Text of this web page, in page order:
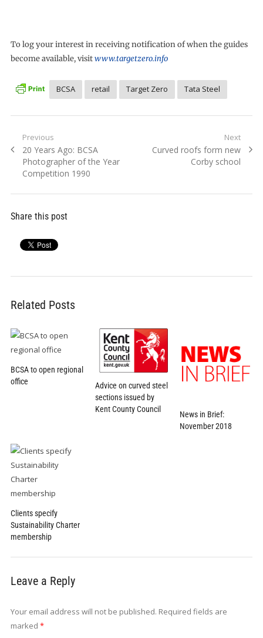
To log your interest in receiving notification of when the guides
become available, visitwww.targetzero.info
BCSA retail Target Zero Tata Steel
Post
navigation
Previous
Previous
post:
20 Years Ago: BCSA
Photographer of the Year
Competition 1990
Next
Next
Curved roofs form new
Corby school
Share this post
Related Posts
BCSA to open regional
office
Advice on curved steel
sections issued by
Kent County Council
News in Brief:
November 2018
Clients specify
Sustainability Charter
membership
Leave a Reply
Your email address will not be published. Required fields are
marked *